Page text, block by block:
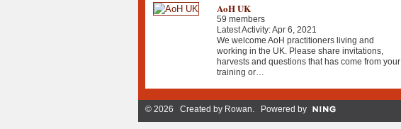
AoH UK
59 members
Latest Activity: Apr 6, 2021
We welcome AoH practitioners living and
working in the UK. Please share invitations,
harvests and questions that has come from your
training or…
© 2026 Created by Rowan . Powered by